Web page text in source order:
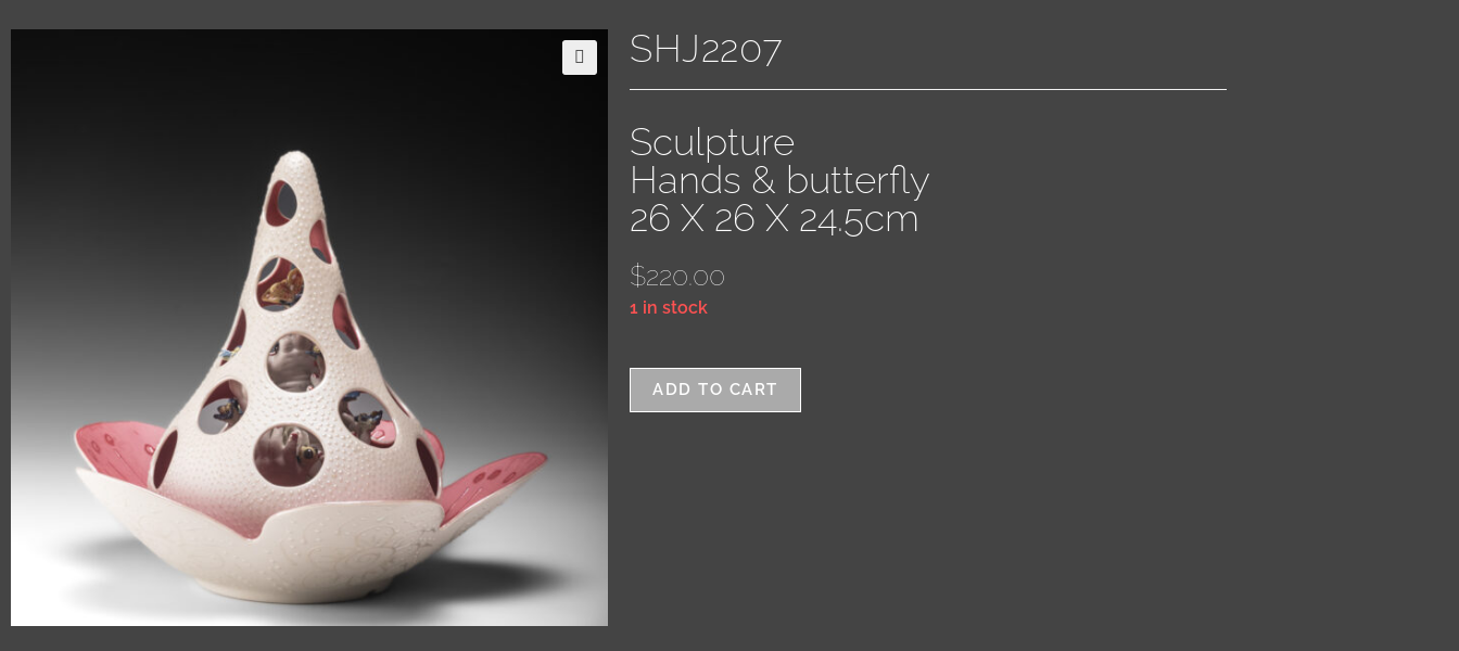
SHJ2207
Sculpture
Hands & butterfly
26 X 26 X 24.5cm
$220.00
1 in stock
ADD TO CART